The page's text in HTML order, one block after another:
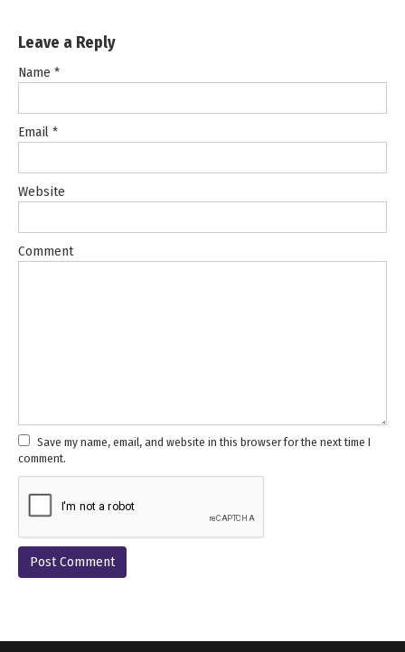
Leave a Reply
Name *
Email *
Website
Comment
Save my name, email, and website in this browser for the next time I
comment.